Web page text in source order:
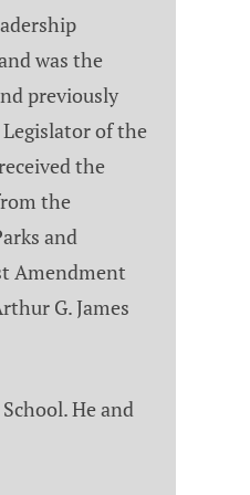
was the
previously
of the
the
the
and
Amendment
G. James
He and